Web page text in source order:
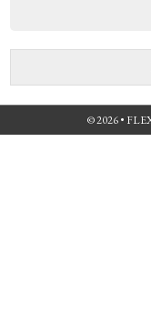
© 2026 •